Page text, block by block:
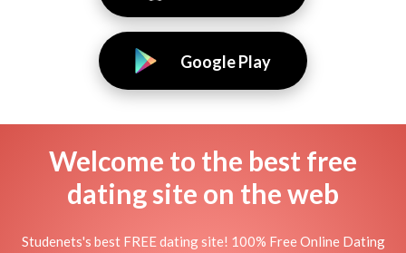
Google Play
Welcome to the best free
dating site on the web
Studenets's best FREE dating site! 100% Free Online Dating